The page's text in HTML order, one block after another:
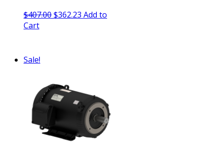
$407.00Original
$362.23 Current
Add to
Cart
Sale!